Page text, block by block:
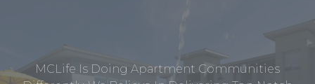
MCLife Is Doing Apartment Communities